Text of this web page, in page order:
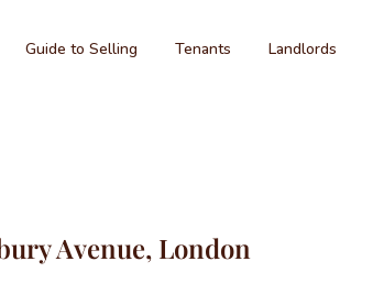
Guide to Selling Tenants Landlords
Avenue, London